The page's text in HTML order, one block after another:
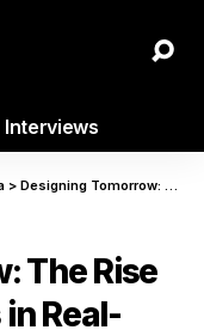
Interviews
> Designing Tomorrow: The Rise of Speculative Tools in Real-World Decision Making
The Rise
Real-